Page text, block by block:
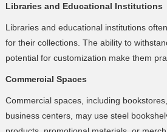
Libraries and Educational Institutions
Libraries and educational institutions
for their collections. The ability to
potential for customization make them
Commercial Spaces
Commercial spaces, including
business centers, may use steel